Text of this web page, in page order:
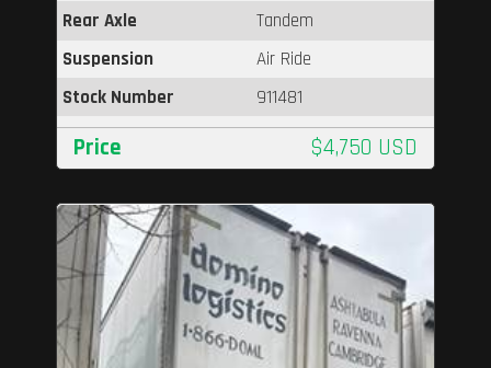
Rear Axle
Tandem
Suspension
Air Ride
Stock Number
911481
Price $4,750 USD